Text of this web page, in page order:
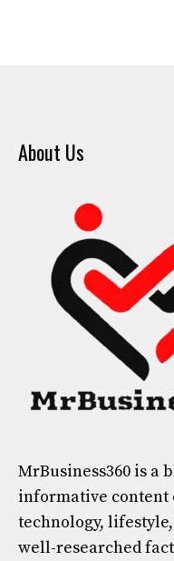
About Us
MrBusiness360 is a
informative
technology,
well-researched